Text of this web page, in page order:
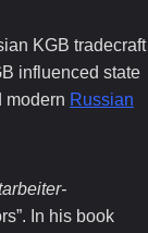
KGB tradecraft
influenced state
modern Russian
In his book